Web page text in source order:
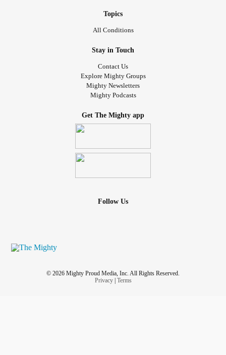
Topics
All Conditions
Stay in Touch
Contact Us
Explore Mighty Groups
Mighty Newsletters
Mighty Podcasts
Get The Mighty app
Follow Us
© 2026 Mighty Proud Media, Inc. All Rights Reserved.
Privacy| Terms